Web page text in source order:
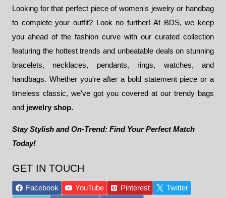
Looking for that perfect piece of women's jewelry or handbag
to complete your outfit? Look no further! At BDS, we keep
you ahead of the fashion curve with our curated collection
featuring the hottest trends and unbeatable deals on stunning
bracelets, necklaces, pendants, rings, watches, and
handbags. Whether you're after a bold statement piece or a
timeless classic, we've got you covered at our trendy bags
and jewelry shop.
Stay Stylish and On-Trend: Find Your Perfect Match
Today!
GET IN TOUCH
Facebook YouTube Pinterest
Twitter